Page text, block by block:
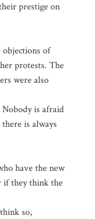
prestige on
of
protests. The
were also
Nobody is afraid
is always
have the new
if they think the
so,